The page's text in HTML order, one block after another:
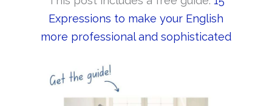
Expressions to make your English
more professional and sophisticated